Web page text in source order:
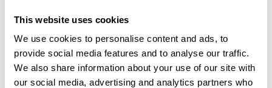
This website uses cookies
We use cookies to personalise content and ads, to
provide social media features and to analyse our traffic.
We also share information about your use of our site with
our social media, advertising and analytics partners who